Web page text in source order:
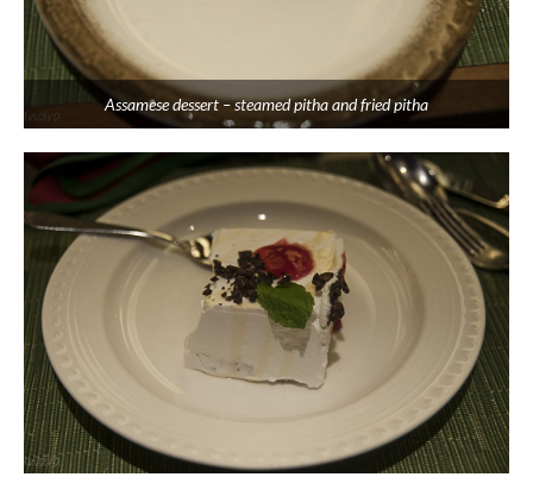
Assamese dessert – steamed pitha and fried pitha